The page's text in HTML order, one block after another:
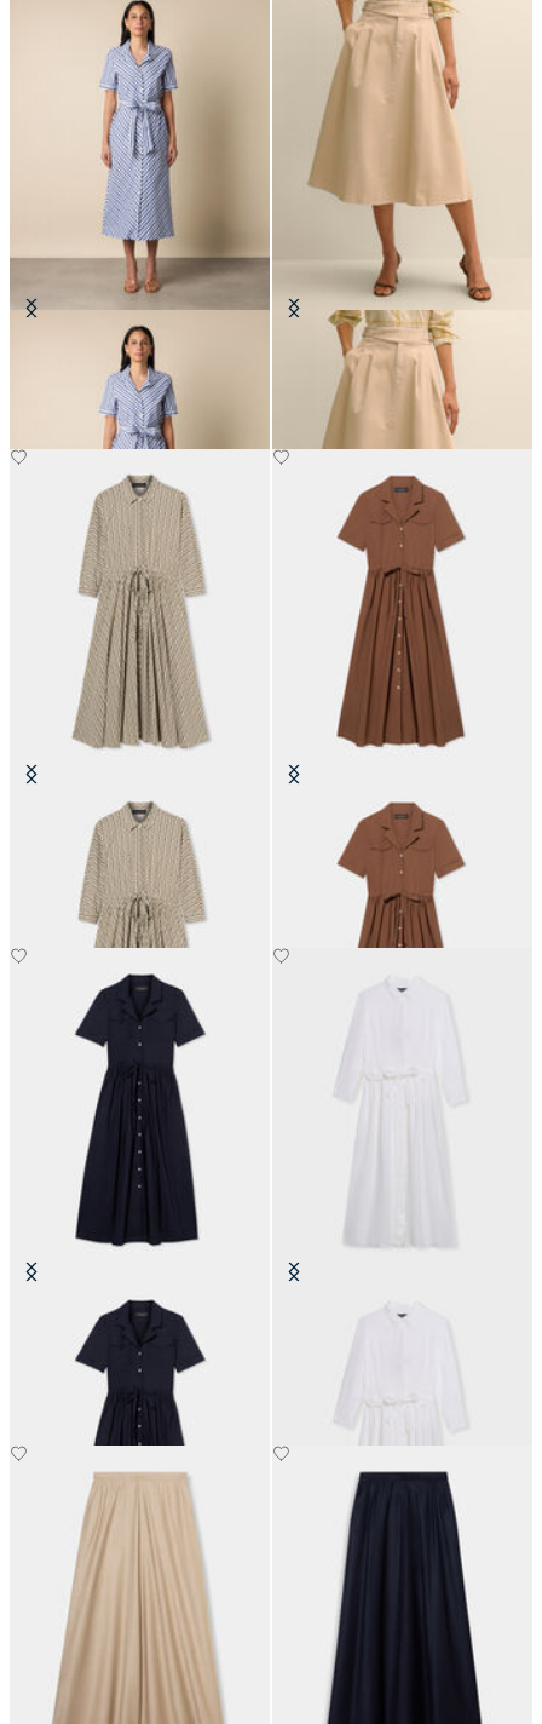
Striped Shirt Dress with Belt
Belted Skirt with Pleats
SEK 1,539
Printed Drawstring Midi Dress
Belted Cotton Midi Shirt Dress
with Pockets
SEK 2,037
Belted Cotton Midi Shirt Dress
with Pockets
Linen Belted Shirt Dress